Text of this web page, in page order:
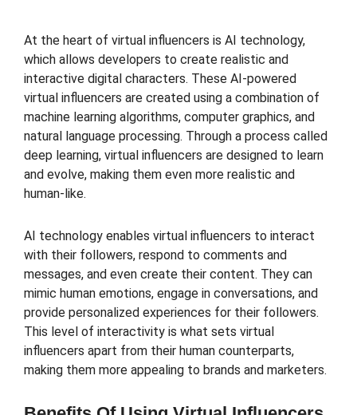
At the heart of virtual influencers is AI technology,
which allows developers to create realistic and
interactive digital characters. These AI-powered
virtual influencers are created using a combination of
machine learning algorithms, computer graphics, and
natural language processing. Through a process called
deep learning, virtual influencers are designed to learn
and evolve, making them even more realistic and
human-like.
AI technology enables virtual influencers to interact
with their followers, respond to comments and
messages, and even create their content. They can
mimic human emotions, engage in conversations, and
provide personalized experiences for their followers.
This level of interactivity is what sets virtual
influencers apart from their human counterparts,
making them more appealing to brands and marketers.